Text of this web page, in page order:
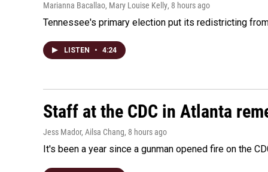
Marianna Bacallao, Mary Louise Kelly, 8 hours ago
Tennessee's primary election put its redistricting
LISTEN • 4:24
Staff at the CDC in Atlanta
Jess Mador, Ailsa Chang, 8 hours ago
It's been a year since a gunman opened fire on the